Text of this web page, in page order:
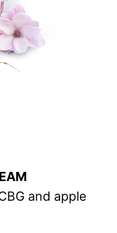
and apple